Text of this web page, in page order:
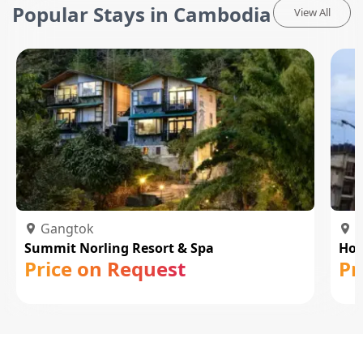
Popular Stays in Cambodia View All
Gangtok
Summit Norling Resort & Spa
Price on Request